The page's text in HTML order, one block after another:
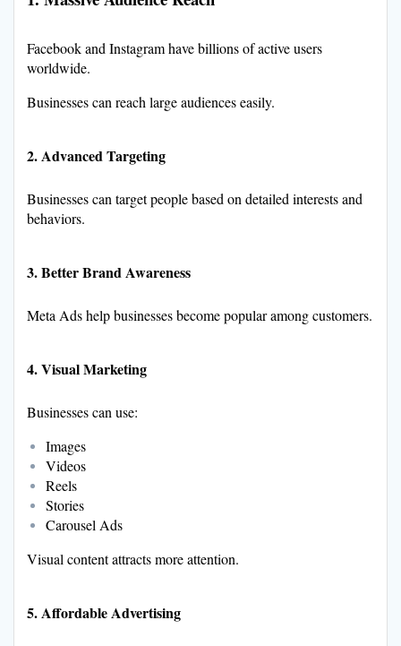
Facebook and Instagram have billions of active users
worldwide.
Businesses can reach large audiences easily.
2. Advanced Targeting
Businesses can target people based on detailed interests and
behaviors.
3. Better Brand Awareness
Meta Ads help businesses become popular among customers.
4. Visual Marketing
Businesses can use:
Images
Videos
Reels
Stories
Carousel Ads
Visual content attracts more attention.
5. Affordable Advertising